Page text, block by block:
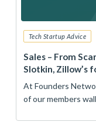
Tech Startup Advice
Sales – From
Slotkin, Zillow’s
At Founders
of our members